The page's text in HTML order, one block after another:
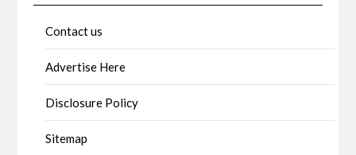
Contact us
Advertise Here
Disclosure Policy
Sitemap